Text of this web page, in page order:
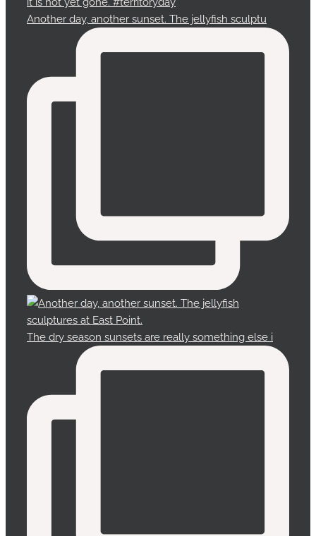
Another day, another sunset. The jellyfish sculptu
The dry season sunsets are really something else i